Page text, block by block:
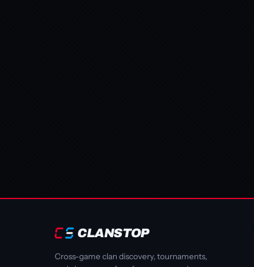
CLANSTOP
Cross-game clan discovery, tournaments,